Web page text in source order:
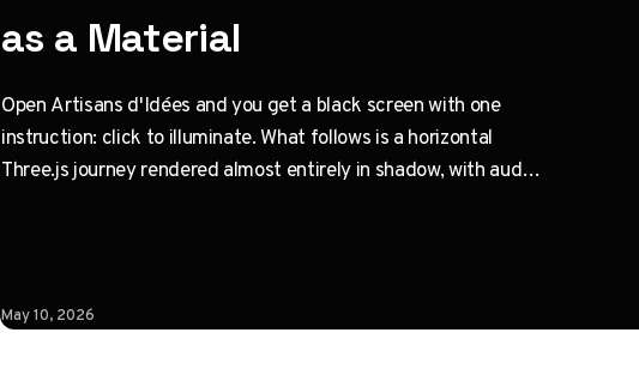
as a Material
Open Artisans d'Idées and you get a black screen with one
instruction: click to illuminate. What follows is a horizontal
Three.js journey rendered almost entirely in shadow, with audio
May 10, 2026